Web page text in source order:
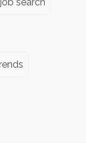
search